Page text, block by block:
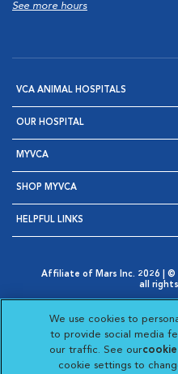
See more hours
VCA ANIMAL HOSPITALS
OUR HOSPITAL
MYVCA
SHOP MYVCA
HELPFUL LINKS
Affiliate of Mars Inc. 2026 | ©
all
Opens in New Window
AdChoices
Opens in New Window
Cookie
Opens in
Your Privacy
Opens in
Visit VCA
We use cookies to
to provide social media
our traffic. See our
cookie settings to